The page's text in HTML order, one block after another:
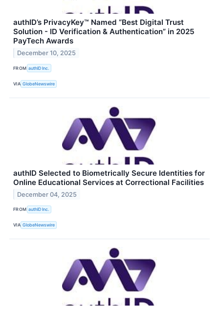
authID’s PrivacyKey™ Named “Best Digital Trust
Solution - ID Verification & Authentication” in 2025
PayTech Awards
December 10, 2025
FROM authID Inc.
VIA GlobeNewswire
authID Selected to Biometrically Secure Identities for
Online Educational Services at Correctional Facilities
December 04, 2025
FROM authID Inc.
VIA GlobeNewswire